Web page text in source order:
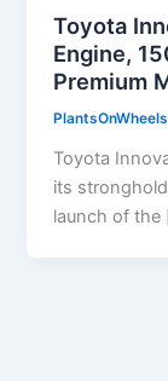
Toyota
Engine,
Premium
Toyota
its
launch of